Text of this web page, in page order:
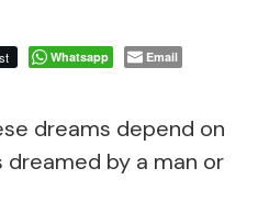
Whatsapp
Email
dreams depend on
by a man or